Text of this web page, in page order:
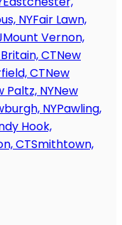
NYFair Lawn,
Mount Vernon,
CTNew
CTNew
Paltz, NYNew
NYPawling,
Hook,
CTSmithtown,